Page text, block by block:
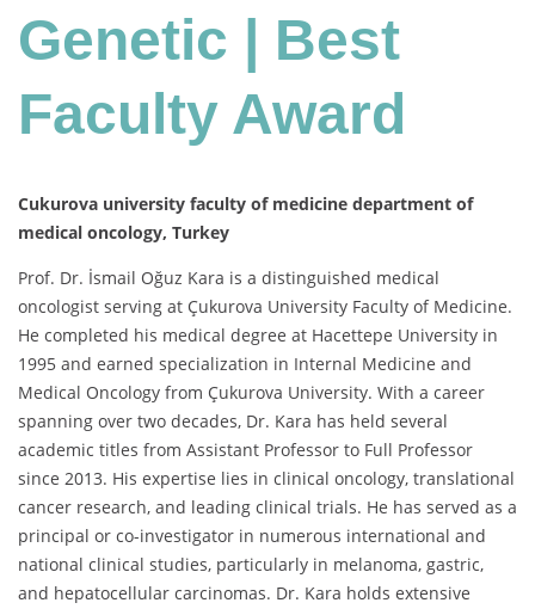
Genetic | Best
Faculty Award
Cukurova university faculty of medicine department of
medical oncology, Turkey
Prof. Dr. İsmail Oğuz Kara is a distinguished medical
oncologist serving at Çukurova University Faculty of Medicine.
He completed his medical degree at Hacettepe University in
1995 and earned specialization in Internal Medicine and
Medical Oncology from Çukurova University. With a career
spanning over two decades, Dr. Kara has held several
academic titles from Assistant Professor to Full Professor
since 2013. His expertise lies in clinical oncology, translational
cancer research, and leading clinical trials. He has served as a
principal or co-investigator in numerous international and
national clinical studies, particularly in melanoma, gastric,
and hepatocellular carcinomas. Dr. Kara holds extensive